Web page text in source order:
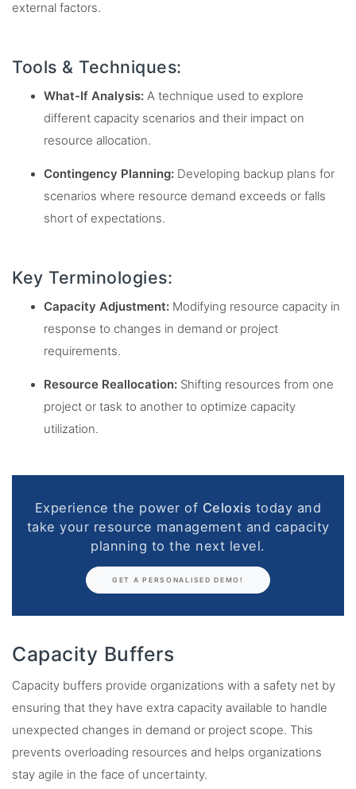
external factors.
Tools & Techniques:
What-If Analysis: A technique used to explore
different capacity scenarios and their impact on
resource allocation.
Contingency Planning: Developing backup plans for
scenarios where resource demand exceeds or falls
short of expectations.
Key Terminologies:
Capacity Adjustment: Modifying resource capacity in
response to changes in demand or project
requirements.
Resource Reallocation: Shifting resources from one
project or task to another to optimize capacity
utilization.
Experience the power of Celoxis today and
take your resource management and capacity
planning to the next level.
GET A PERSONALISED DEMO!
Capacity Buffers
Capacity buffers provide organizations with a safety net by
ensuring that they have extra capacity available to handle
unexpected changes in demand or project scope. This
prevents overloading resources and helps organizations
stay agile in the face of uncertainty.